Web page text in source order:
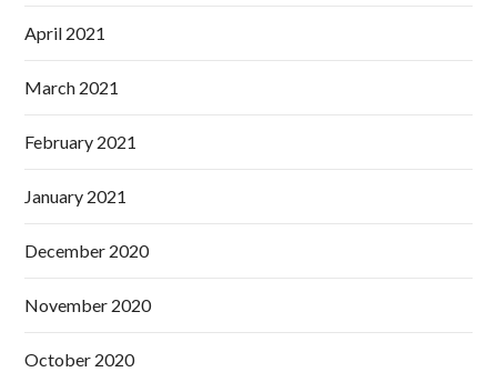
April 2021
March 2021
February 2021
January 2021
December 2020
November 2020
October 2020